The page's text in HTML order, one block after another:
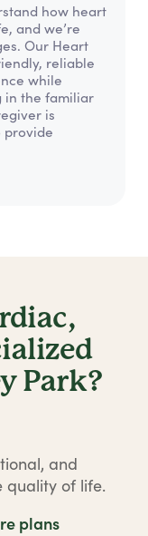
how heart
and we’re
Our Heart
reliable
while
in the familiar
is
provide
Park?
and
quality of life.
plans